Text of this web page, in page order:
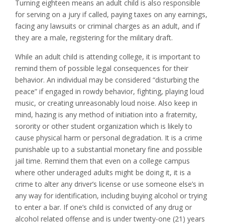
Turning eighteen means an adult child is also responsible
for serving on a jury if called, paying taxes on any earnings,
facing any lawsuits or criminal charges as an adult, and if
they are a male, registering for the military draft.
While an adult child is attending college, it is important to
remind them of possible legal consequences for their
behavior. An individual may be considered “disturbing the
peace” if engaged in rowdy behavior, fighting, playing loud
music, or creating unreasonably loud noise. Also keep in
mind, hazing is any method of initiation into a fraternity,
sorority or other student organization which is likely to
cause physical harm or personal degradation. It is a crime
punishable up to a substantial monetary fine and possible
jail time. Remind them that even on a college campus
where other underaged adults might be doing it, it is a
crime to alter any driver’s license or use someone else’s in
any way for identification, including buying alcohol or trying
to enter a bar. If one’s child is convicted of any drug or
alcohol related offense and is under twenty-one (21) years